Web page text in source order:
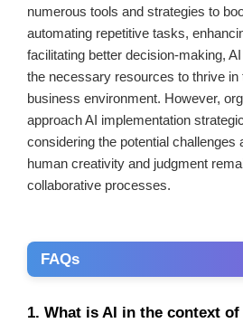
numerous tools and strategies to
automating repetitive tasks,
facilitating better decision-making,
the necessary resources to thrive in
business environment. However,
approach AI implementation
considering the potential challenges
human creativity and judgment
collaborative processes.
FAQs
1. What is AI in the context of